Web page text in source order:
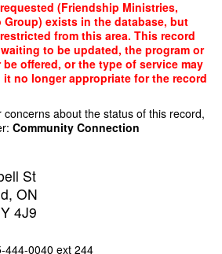
(Friendship Ministries,
exists in the database, but
from this area. This record
to be updated, the program or
offered, or the type of service may
it no longer appropriate for the record
about the status of this record,
Community Connection
St
ON
4J9
444-0040 ext 244